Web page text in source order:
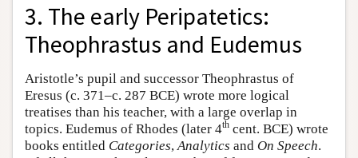
3. The early Peripatetics:
Theophrastus and Eudemus
Aristotle’s pupil and successor Theophrastus of
Eresus (c. 371–c. 287 BCE) wrote more logical
treatises than his teacher, with a large overlap in
topics. Eudemus of Rhodes (later 4th cent. BCE) wrote
books entitled Categories, Analytics and On Speech.